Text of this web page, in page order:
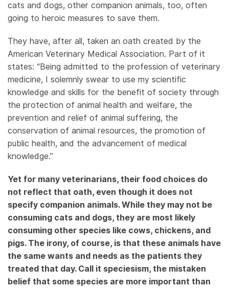
cats and dogs, other companion animals, too, often
going to heroic measures to save them.
They have, after all, taken an oath created by the
American Veterinary Medical Association. Part of it
states: “Being admitted to the profession of veterinary
medicine, I solemnly swear to use my scientific
knowledge and skills for the benefit of society through
the protection of animal health and welfare, the
prevention and relief of animal suffering, the
conservation of animal resources, the promotion of
public health, and the advancement of medical
knowledge.”
Yet for many veterinarians, their food choices do
not reflect that oath, even though it does not
specify companion animals. While they may not be
consuming cats and dogs, they are most likely
consuming other species like cows, chickens, and
pigs. The irony, of course, is that these animals have
the same wants and needs as the patients they
treated that day. Call it speciesism, the mistaken
belief that some species are more important than